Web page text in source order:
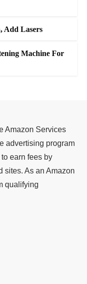
Add Lasers
Machine For
Amazon Services
advertising program
earn fees by
sites. As an Amazon
qualifying